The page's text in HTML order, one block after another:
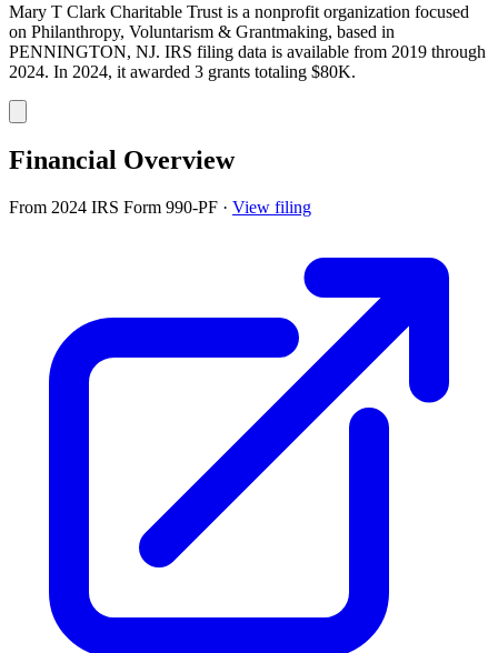
Mary T Clark Charitable Trust is a nonprofit organization focused
on Philanthropy, Voluntarism & Grantmaking, based in
PENNINGTON, NJ. IRS filing data is available from 2019 through
2024. In 2024, it awarded 3 grants totaling $80K.
Financial Overview
From 2024 IRS Form 990-PF · View filing